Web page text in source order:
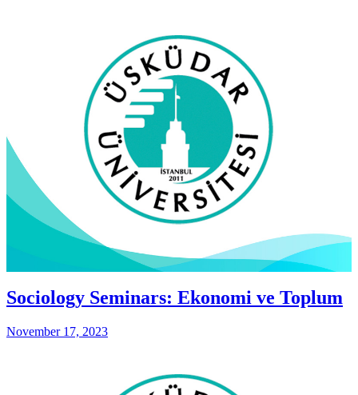
Sociology Seminars: Ekonomi ve Toplum
November 17, 2023